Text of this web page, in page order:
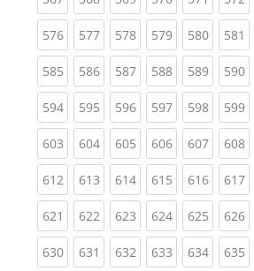
576(current)
577(current)
578(current)
579(current)
580(current)
581
585(current)
586(current)
587(current)
588(current)
589(current)
590
594(current)
595(current)
596(current)
597(current)
598(current)
599
603(current)
604(current)
605(current)
606(current)
607(current)
608
612(current)
613(current)
614(current)
615(current)
616(current)
617
621 (current)
622(current)
623(current)
624(current)
625(current)
626
630(current)
631 (current)
632(current)
633(current)
634(current)
635